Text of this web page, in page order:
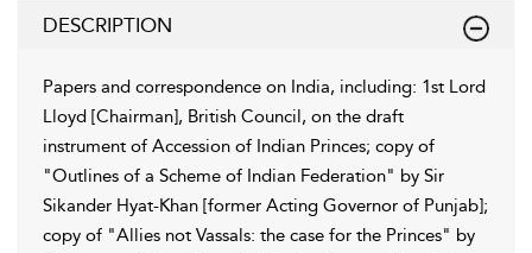
DESCRIPTION
Papers and correspondence on India, including: 1st Lord
Lloyd [Chairman], British Council, on the draft
instrument of Accession of Indian Princes; copy of
"Outlines of a Scheme of Indian Federation" by Sir
Sikander Hyat-Khan [former Acting Governor of Punjab];
copy of "Allies not Vassals: the case for the Princes" by